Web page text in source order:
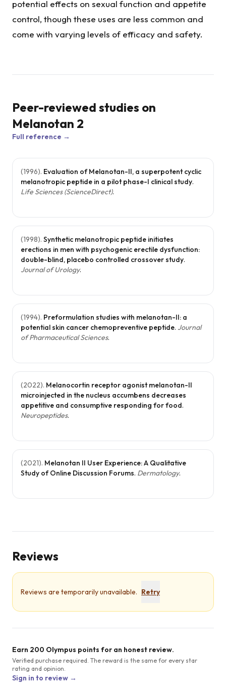
potential effects on sexual function and appetite
control, though these uses are less common and
come with varying levels of efficacy and safety.
Peer-reviewed studies on
Melanotan 2
Full reference →
(1996). Evaluation of Melanotan-II, a superpotent cyclic
melanotropic peptide in a pilot phase-I clinical study.
Life Sciences (ScienceDirect).
(1998). Synthetic melanotropic peptide initiates
erections in men with psychogenic erectile dysfunction:
double-blind, placebo controlled crossover study.
Journal of Urology.
(1994). Preformulation studies with melanotan-II: a
potential skin cancer chemopreventive peptide. Journal
of Pharmaceutical Sciences.
(2022). Melanocortin receptor agonist melanotan-II
microinjected in the nucleus accumbens decreases
appetitive and consumptive responding for food.
Neuropeptides.
(2021). Melanotan II User Experience: A Qualitative
Study of Online Discussion Forums. Dermatology.
Reviews
Reviews are temporarily unavailable. Retry
Earn 200 Olympus points for an honest review.
Verified purchase required. The reward is the same for every star
rating and opinion.
Sign in to review →